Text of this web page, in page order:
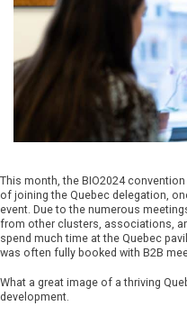
This month, the BIO2024
of joining the Quebec delegation,
event. Due to the numerous
from other clusters, associations,
spend much time at the Quebec
was often fully booked with B2B
What a great image of a thriving
development.